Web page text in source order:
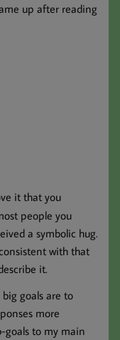
up after reading
it that you
people you
a symbolic hug.
with that
it.
goals are to
more
goals to my main